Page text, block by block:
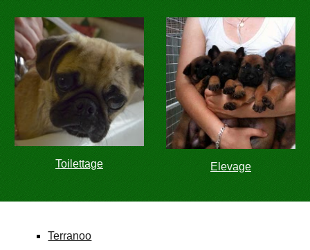
Toilettage Elevage
Terranoo